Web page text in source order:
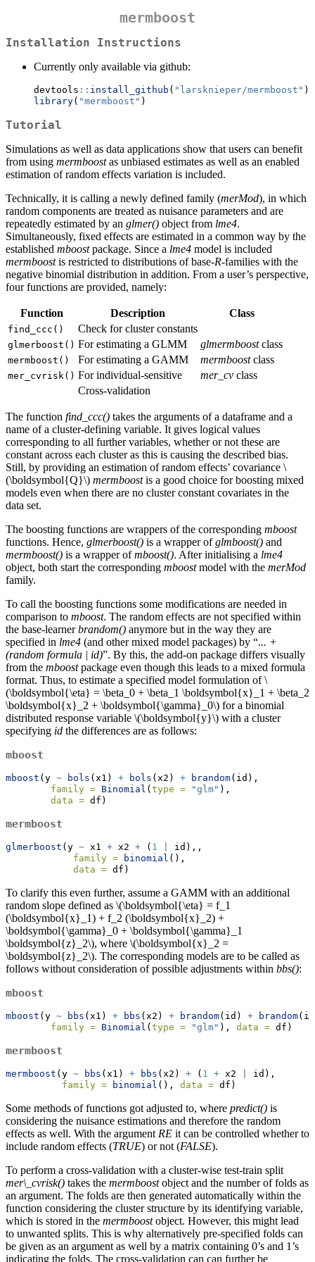
mermboost
Installation Instructions
Currently only available via github:
devtools :: install_github ( "larsknieper/mermboost" )
library( "mermboost" )
Tutorial
Simulations as well as data applications show that users can benefit
from using mermboostas unbiased estimates as well as an enabled
estimation of random effects variation is included.
Technically, it is calling a newly defined family (merMod), in which
random components are treated as nuisance parameters and are
repeatedly estimated by an glmer() object from lme4.
Simultaneously, fixed effects are estimated in a common way by the
established mboostpackage. Since a lme4 model is included
mermboostis restricted to distributions of base-R-families with the
negative binomial distribution in addition. From a user’s perspective,
four functions are provided, namely:
Function Description Class
find_ccc() Check for cluster constants
glmerboost() For estimating a GLMM glmermboostclass
mermboost() For estimating a GAMM mermboostclass
mer_cvrisk() For individual-sensitive mer_cv class
Cross-validation
The function find_ccc() takes the arguments of a dataframe and a
name of a cluster-defining variable. It gives logical values
corresponding to all further variables, whether or not these are
constant across each cluster as this is causing the described bias.
Still, by providing an estimation of random effects’ covariance \
(\boldsymbol{Q}\) mermboostis a good choice for boosting mixed
models even when there are no cluster constant covariates in the
data set.
The boosting functions are wrappers of the corresponding mboost
functions. Hence, glmerboost() is a wrapper ofglmboost() and
mermboost() is a wrapper ofmboost(). After initialising a lme4
object, both start the corresponding mboostmodel with the merMod
family.
To call the boosting functions some modifications are needed in
comparison to mboost. The random effects are not specified within
the base-learnerbrandom() anymore but in the way they are
specified in lme4 (and other mixed model packages) by “... +
(random formula | id)”. By this, the add-on package differs visually
from the mboostpackage even though this leads to a mixed formula
format. Thus, to estimate a specified model formulation of\
(\boldsymbol{\eta} = \beta_0 + \beta_1 \boldsymbol{x}_1 + \beta_2
\boldsymbol{x}_2 + \boldsymbol{\gamma}_0\) for a binomial
distributed response variable \(\boldsymbol{y}\) with a cluster
specifying id the differences are as follows:
mboost
mboost (y ~ bols (x1) + bols (x2) + brandom(id),
family = Binomial ( type = "glm" ),
data = df)
mermboost
glmerboost (y ~ x1 + x2 + ( 1
id),,
family =
binomial (),
data = df)
To clarify this even further, assume a GAMM with an additional
random slope defined as \(\boldsymbol{\eta} = f_1
(\boldsymbol{x}_1) + f_2 (\boldsymbol{x}_2) +
\boldsymbol{\gamma}_0 + \boldsymbol{\gamma}_1
\boldsymbol{z}_2\), where \(\boldsymbol{x}_2 =
\boldsymbol{z}_2\). The corresponding models are to be called as
follows without consideration of possible adjustments within bbs():
mboost
mboost (y ~ bbs (x1) + bbs (x2) + brandom(id) + brandom
family = Binomial ( type = "glm" ), data = df)
mermboost
mermboost (y ~ bbs (x1) + bbs (x2) + ( 1 + x2
id),
family =
binomial (), data = df)
Some methods of functions got adjusted to, where predict() is
considering the nuisance estimations and therefore the random
effects as well. With the argument RE it can be controlled whether to
include random effects (TRUE) or not (FALSE).
To perform a cross-validation with a cluster-wise test-train split
mer\_cvrisk() takes the mermboostobject and the number of folds as
an argument. The folds are then generated automatically within the
function considering the cluster structure by its identifying variable,
which is stored in the mermboostobject. However, this might lead
to unwanted splits. This is why alternatively pre-specified folds can
be given as an argument as well by a matrix containing 0’s and 1’s
indicating the folds. The cross-validation can can further be